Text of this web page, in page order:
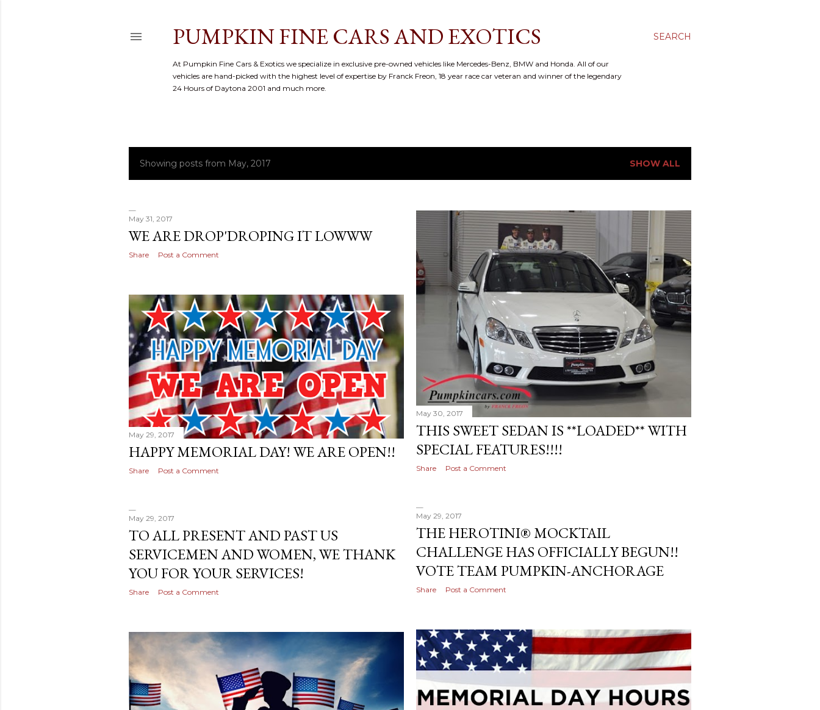
SEARCH
PUMPKIN FINE CARS AND EXOTICS
At Pumpkin Fine Cars & Exotics we specialize in exclusive pre-owned vehicles like Mercedes-Benz, BMW and Honda. All of our
vehicles are hand-picked with the highest level of expertise by Franck Freon, 18 year race car veteran and winner of the legendary
24 Hours of Daytona 2001 and much more.
P
s
t
Showing posts from May, 2017 SHOW ALL
May 31, 2017
WE ARE DROP'DROPING IT LOWWW
Share Post a Comment
May 30, 2017
THIS SWEET SEDAN IS **LOADED** WITH
SPECIAL FEATURES!!!!
Share Post a Comment
May 29, 2017
HAPPY MEMORIAL DAY! WE ARE OPEN!!
Share Post a Comment
May 29, 2017
THE HEROTINI® MOCKTAIL
CHALLENGE HAS OFFICIALLY BEGUN!!
VOTE TEAM PUMPKIN-ANCHORAGE
Share Post a Comment
May 29, 2017
TO ALL PRESENT AND PAST US
SERVICEMEN AND WOMEN, WE THANK
YOU FOR YOUR SERVICES!
Share Post a Comment